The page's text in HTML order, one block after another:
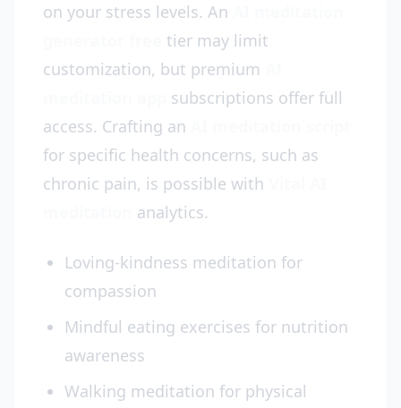
on your stress levels. An
tier may limit
customization, but premium
subscriptions offer full
access. Crafting an
for specific health concerns, such as
chronic pain, is possible with
analytics.
Loving-kindness meditation for
compassion
Mindful eating exercises for nutrition
awareness
Walking meditation for physical